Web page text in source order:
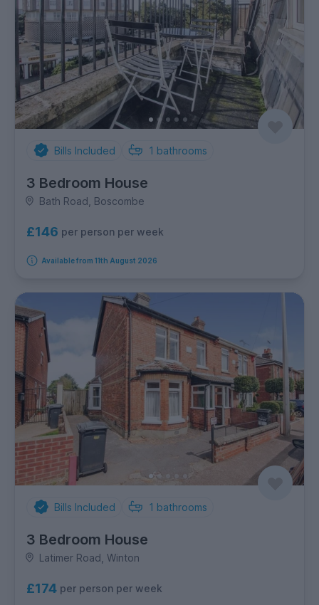
Bills Included 1 bathrooms
3 Bedroom House
Bath Road, Boscombe
£146 per person per week
Available from 11th August 2026
Bills Included 1 bathrooms
3 Bedroom House
Latimer Road, Winton
£174 per person per week